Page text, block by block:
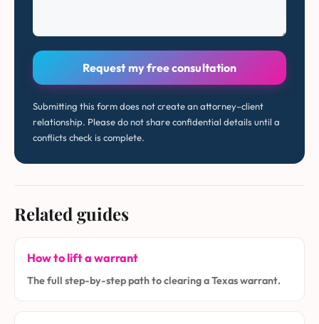
Request my free consultation
Submitting this form does not create an attorney–client
relationship. Please do not share confidential details until a
conflicts check is complete.
Related guides
How to lift a warrant
The full step-by-step path to clearing a Texas warrant.